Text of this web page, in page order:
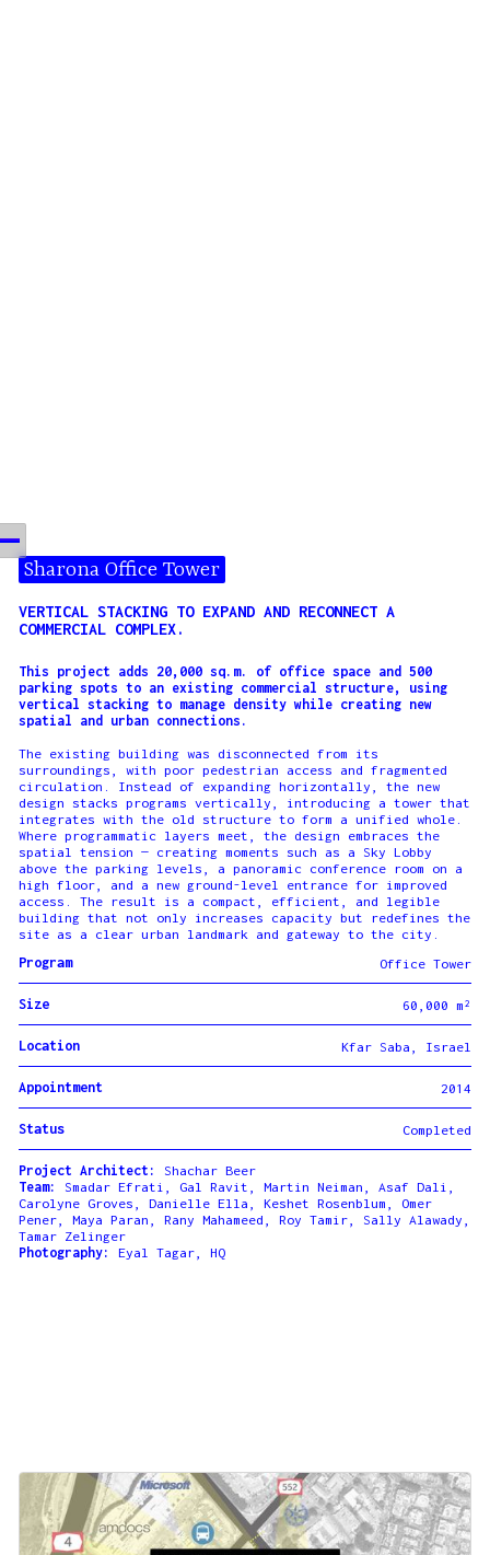
Sharona Office Tower
VERTICAL STACKING TO EXPAND AND RECONNECT A
COMMERCIAL COMPLEX.
This project adds 20,000 sq.m. of office space and 500
parking spots to an existing commercial structure, using
vertical stacking to manage density while creating new
spatial and urban connections.
The existing building was disconnected from its
surroundings, with poor pedestrian access and fragmented
circulation. Instead of expanding horizontally, the new
design stacks programs vertically, introducing a tower that
integrates with the old structure to form a unified whole.
Where programmatic layers meet, the design embraces the
spatial tension — creating moments such as a Sky Lobby
above the parking levels, a panoramic conference room on a
high floor, and a new ground-level entrance for improved
access. The result is a compact, efficient, and legible
building that not only increases capacity but redefines the
site as a clear urban landmark and gateway to the city.
Program
Office Tower
Size 60,000 m²
Location Kfar Saba, Israel
Appointment 2014
Status Completed
Project Architect:
Shachar Beer
Team:
Smadar Efrati, Gal Ravit, Martin Neiman, Asaf Dali,
Carolyne Groves, Danielle Ella, Keshet Rosenblum, Omer
Pener, Maya Paran, Rany Mahameed, Roy Tamir, Sally Alawady,
Tamar Zelinger
Photography:
Eyal Tagar, HQ